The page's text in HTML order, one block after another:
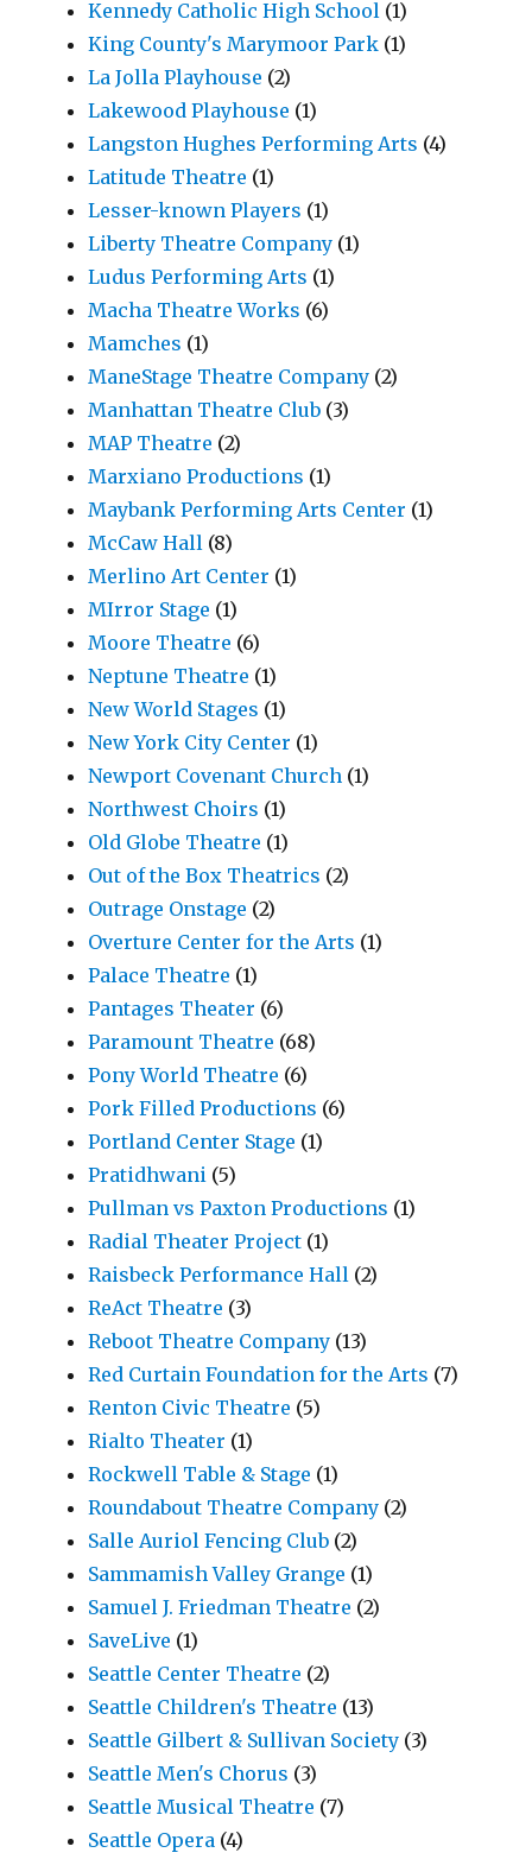
Kennedy Catholic High School (1)
King County's Marymoor Park (1)
La Jolla Playhouse (2)
Lakewood Playhouse (1)
Langston Hughes Performing Arts (4)
Latitude Theatre (1)
Lesser-known Players (1)
Liberty Theatre Company (1)
Ludus Performing Arts (1)
Macha Theatre Works (6)
Mamches (1)
ManeStage Theatre Company (2)
Manhattan Theatre Club (3)
MAP Theatre (2)
Marxiano Productions (1)
Maybank Performing Arts Center (1)
McCaw Hall (8)
Merlino Art Center (1)
MIrror Stage (1)
Moore Theatre (6)
Neptune Theatre (1)
New World Stages (1)
New York City Center (1)
Newport Covenant Church (1)
Northwest Choirs (1)
Old Globe Theatre (1)
Out of the Box Theatrics (2)
Outrage Onstage (2)
Overture Center for the Arts (1)
Palace Theatre (1)
Pantages Theater (6)
Paramount Theatre (68)
Pony World Theatre (6)
Pork Filled Productions (6)
Portland Center Stage (1)
Pratidhwani (5)
Pullman vs Paxton Productions (1)
Radial Theater Project (1)
Raisbeck Performance Hall (2)
ReAct Theatre (3)
Reboot Theatre Company (13)
Red Curtain Foundation for the Arts (7)
Renton Civic Theatre (5)
Rialto Theater (1)
Rockwell Table & Stage (1)
Roundabout Theatre Company (2)
Salle Auriol Fencing Club (2)
Sammamish Valley Grange (1)
Samuel J. Friedman Theatre (2)
SaveLive (1)
Seattle Center Theatre (2)
Seattle Children's Theatre (13)
Seattle Gilbert & Sullivan Society (3)
Seattle Men's Chorus (3)
Seattle Musical Theatre (7)
Seattle Opera (4)